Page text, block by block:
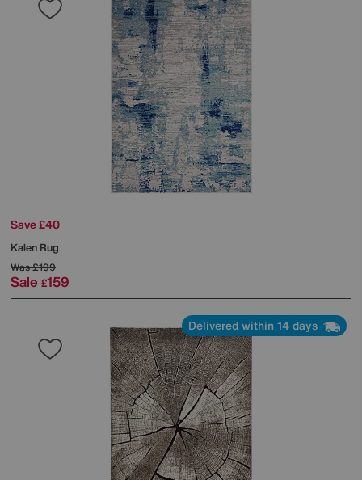
Save £40
Kalen Rug
Was£199
Sale £159
Delivered within 14 days